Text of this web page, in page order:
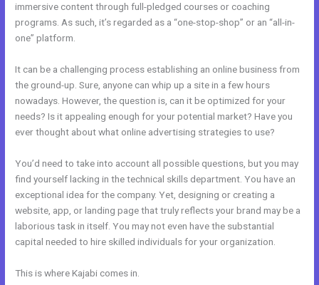
immersive content through full-pledged courses or coaching
programs. As such, it’s regarded as a “one-stop-shop” or an “all-in-
one” platform.
It can be a challenging process establishing an online business from
the ground-up. Sure, anyone can whip up a site in a few hours
nowadays. However, the question is, can it be optimized for your
needs? Is it appealing enough for your potential market? Have you
ever thought about what online advertising strategies to use?
You’d need to take into account all possible questions, but you may
find yourself lacking in the technical skills department. You have an
exceptional idea for the company. Yet, designing or creating a
website, app, or landing page that truly reflects your brand may be a
laborious task in itself. You may not even have the substantial
capital needed to hire skilled individuals for your organization.
This is where Kajabi comes in.